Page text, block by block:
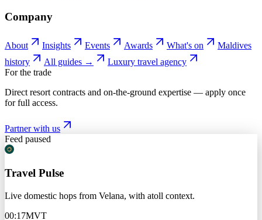
Company
About Insights Events Awards What's on
Maldives
history
All guides →
Luxury travel agency
For the trade
Direct resort contracts and on-the-ground expertise — apply once
for full access.
Partner with us
Feed paused
Travel Pulse
Live domestic hops from Velana, with atoll context.
00:17MVT